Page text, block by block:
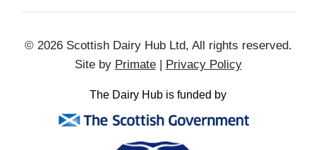
© 2026 Scottish Dairy Hub Ltd, All rights reserved.
Site by Primate| Privacy Policy
The Dairy Hub is funded by